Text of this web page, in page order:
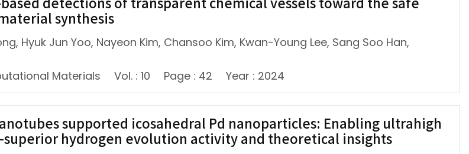
detections of transparent chemical vessels toward the safe
synthesis
Hyuk Jun Yoo, Nayeon Kim, Chansoo Kim, Kwan-Young Lee, Sang Soo Han,
Materials
Vol. : 10 Page : 42 Year : 2024
supported icosahedral Pd nanoparticles: Enabling ultrahigh
hydrogen evolution activity and theoretical insights